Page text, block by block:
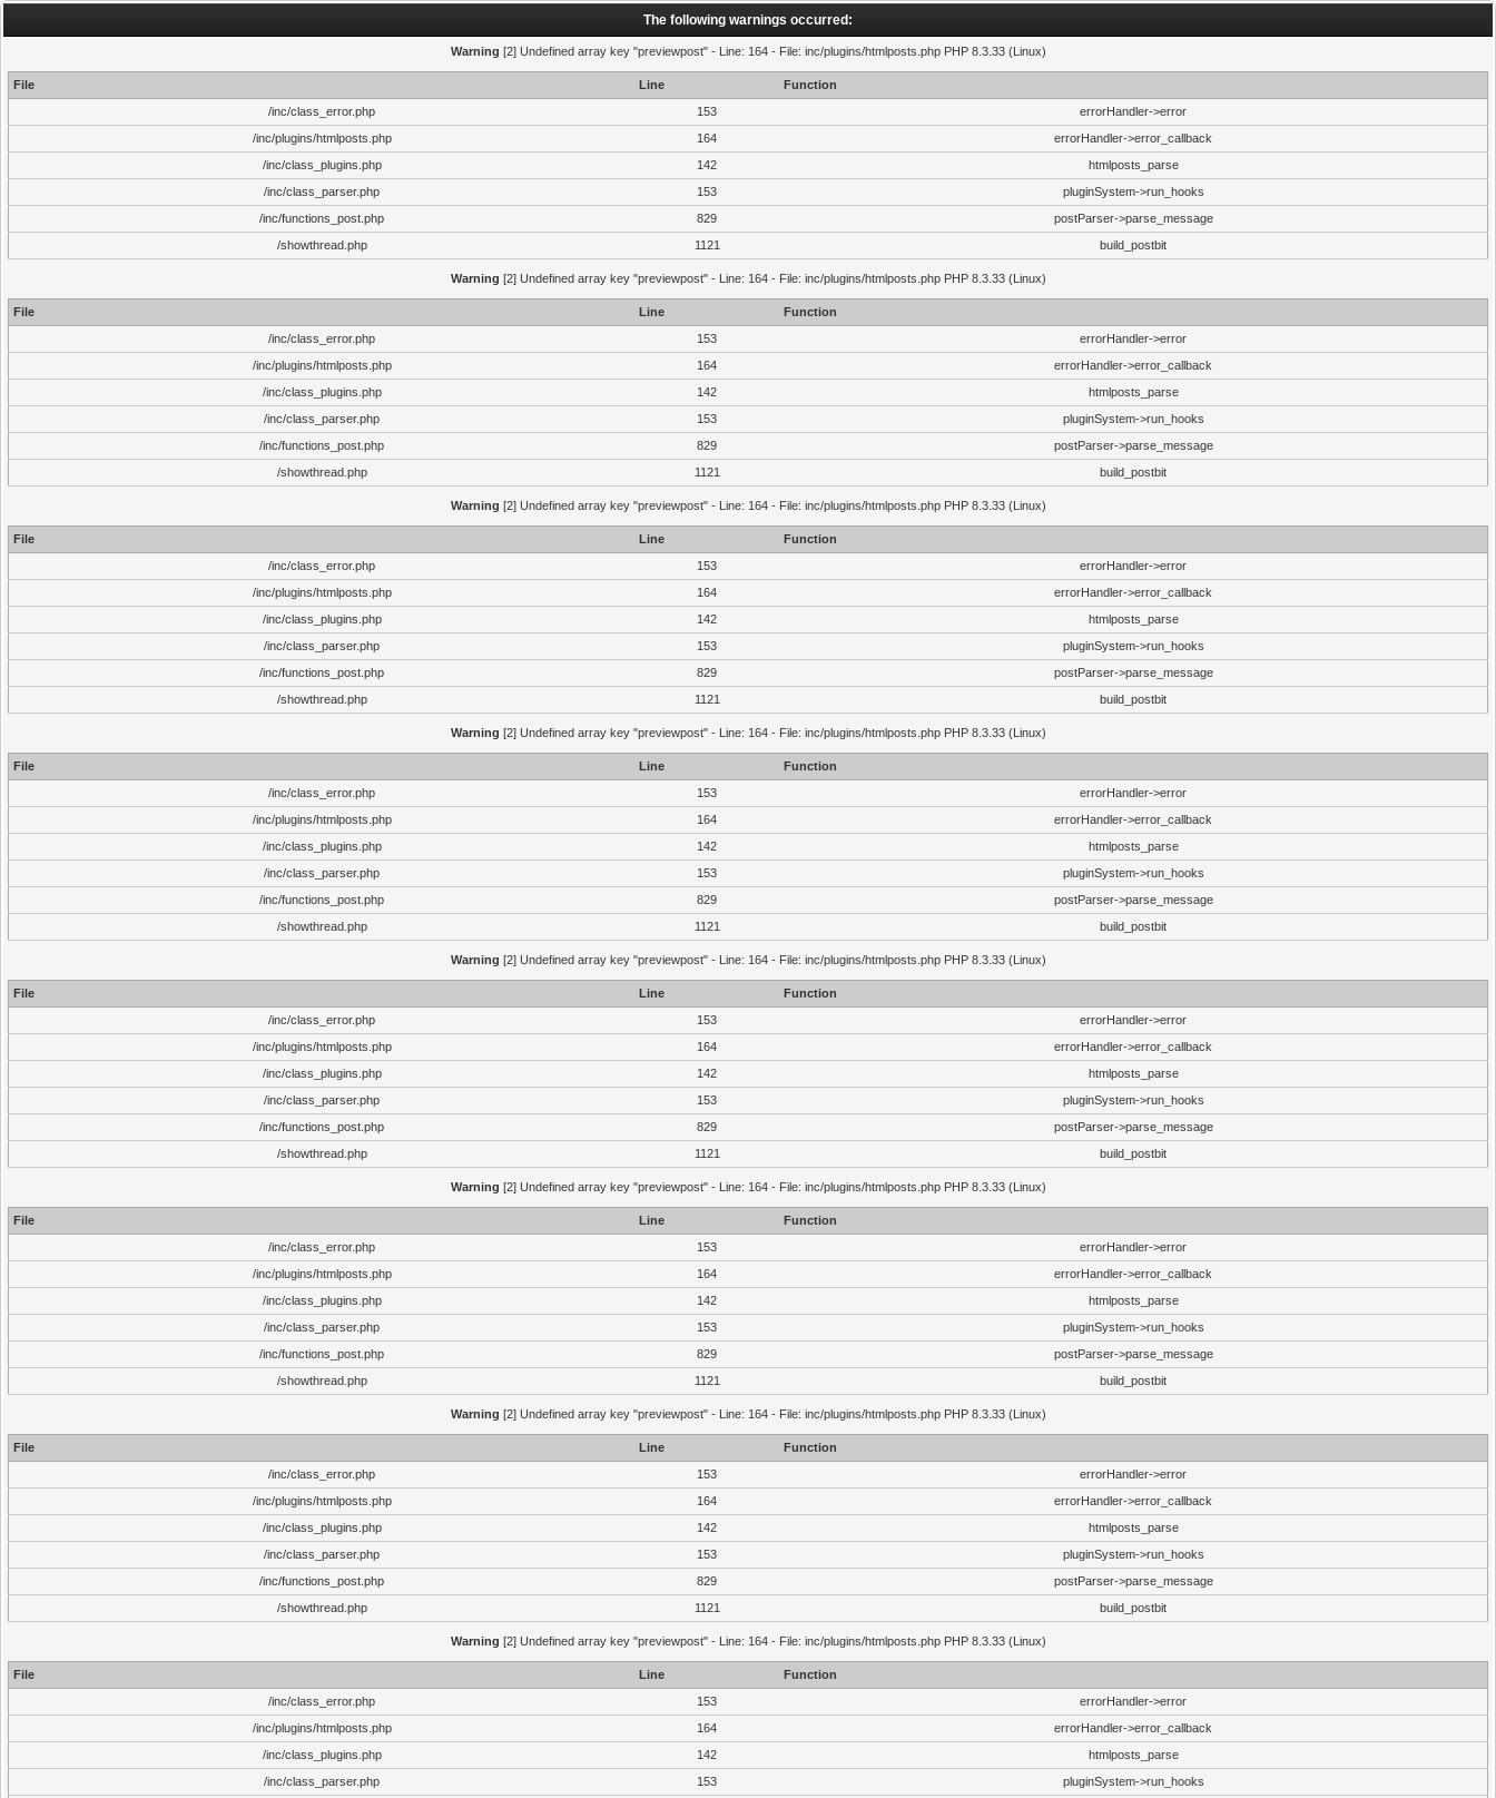
The following warnings occurred:
Warning [2] Undefined array key "previewpost" - Line: 164 - File: inc/plugins/htmlposts.php PHP 8.3.33 (Linux)
File Line
Function
/inc/class_error.php
153
errorHandler->error
/inc/plugins/htmlposts.php
164
errorHandler->error_callback
/inc/class_plugins.php
142
htmlposts_parse
/inc/class_parser.php
153
pluginSystem->run_hooks
/inc/functions_post.php
829
postParser->parse_message
/showthread.php
1121 build_postbit
Warning [2] Undefined array key "previewpost" - Line: 164 - File: inc/plugins/htmlposts.php PHP 8.3.33 (Linux)
File Line
Function
/inc/class_error.php
153
errorHandler->error
/inc/plugins/htmlposts.php
164
errorHandler->error_callback
/inc/class_plugins.php
142
htmlposts_parse
/inc/class_parser.php
153
pluginSystem->run_hooks
/inc/functions_post.php
829
postParser->parse_message
/showthread.php
1121 build_postbit
Warning [2] Undefined array key "previewpost" - Line: 164 - File: inc/plugins/htmlposts.php PHP 8.3.33 (Linux)
File Line
Function
/inc/class_error.php
153
errorHandler->error
/inc/plugins/htmlposts.php
164
errorHandler->error_callback
/inc/class_plugins.php
142
htmlposts_parse
/inc/class_parser.php
153
pluginSystem->run_hooks
/inc/functions_post.php
829
postParser->parse_message
/showthread.php
1121 build_postbit
Warning [2] Undefined array key "previewpost" - Line: 164 - File: inc/plugins/htmlposts.php PHP 8.3.33 (Linux)
File Line
Function
/inc/class_error.php
153
errorHandler->error
/inc/plugins/htmlposts.php
164
errorHandler->error_callback
/inc/class_plugins.php
142
htmlposts_parse
/inc/class_parser.php
153
pluginSystem->run_hooks
/inc/functions_post.php
829
postParser->parse_message
/showthread.php
1121 build_postbit
Warning [2] Undefined array key "previewpost" - Line: 164 - File: inc/plugins/htmlposts.php PHP 8.3.33 (Linux)
File Line
Function
/inc/class_error.php
153
errorHandler->error
/inc/plugins/htmlposts.php
164
errorHandler->error_callback
/inc/class_plugins.php
142
htmlposts_parse
/inc/class_parser.php
153
pluginSystem->run_hooks
/inc/functions_post.php
829
postParser->parse_message
/showthread.php
1121 build_postbit
Warning [2] Undefined array key "previewpost" - Line: 164 - File: inc/plugins/htmlposts.php PHP 8.3.33 (Linux)
File Line
Function
/inc/class_error.php
153
errorHandler->error
/inc/plugins/htmlposts.php
164
errorHandler->error_callback
/inc/class_plugins.php
142
htmlposts_parse
/inc/class_parser.php
153
pluginSystem->run_hooks
/inc/functions_post.php
829
postParser->parse_message
/showthread.php
1121 build_postbit
Warning [2] Undefined array key "previewpost" - Line: 164 - File: inc/plugins/htmlposts.php PHP 8.3.33 (Linux)
File Line
Function
/inc/class_error.php
153
errorHandler->error
/inc/plugins/htmlposts.php
164
errorHandler->error_callback
/inc/class_plugins.php
142
htmlposts_parse
/inc/class_parser.php
153
pluginSystem->run_hooks
/inc/functions_post.php
829
postParser->parse_message
/showthread.php
1121 build_postbit
Warning [2] Undefined array key "previewpost" - Line: 164 - File: inc/plugins/htmlposts.php PHP 8.3.33 (Linux)
File Line
Function
/inc/class_error.php
153
errorHandler->error
/inc/plugins/htmlposts.php
164
errorHandler->error_callback
/inc/class_plugins.php
142
htmlposts_parse
/inc/class_parser.php
153
pluginSystem->run_hooks